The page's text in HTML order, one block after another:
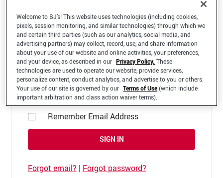
Welcome to your BJ's B2B Account
*Email Address
Remember Email Address
SIGN IN
Forgot email? | Forgot password?
Welcome to BJ’s! This website uses technologies (including cookies,
pixels, session monitoring, and similar technologies) through which we
and certain third parties (such as our analytics, social media, and
advertising partners) may collect, record, use, and share information
about your use of our website and online activities, your preferences,
and your device, as described in our Privacy Policy. These
technologies are used to operate our website, provide services,
personalize content, conduct analytics, and advertise to you or others.
Your use of our site is governed by our Terms of Use(which include
important arbitration and class action waiver terms).